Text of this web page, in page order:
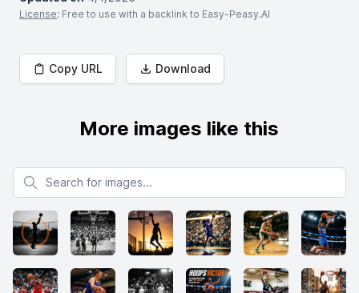
License: Free to use with a backlink to Easy-Peasy.AI
Copy URL Download
More images like this
Search for images